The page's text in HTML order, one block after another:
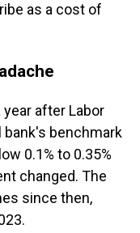
as a cost of
year after Labor
benchmark
0.1% to 0.35%
changed. The
since then,